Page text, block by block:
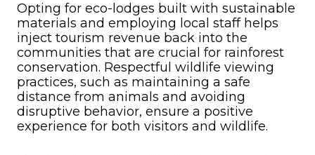
Opting for eco-lodges built with sustainable
materials and employing local staff helps
inject tourism revenue back into the
communities that are crucial for rainforest
conservation. Respectful wildlife viewing
practices, such as maintaining a safe
distance from animals and avoiding
disruptive behavior, ensure a positive
experience for both visitors and wildlife.